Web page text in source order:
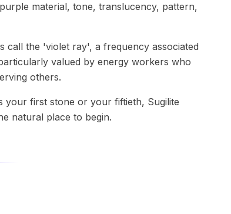
material, tone, translucency, pattern,
call the 'violet ray', a frequency associated
valued by energy workers who
others.
your first stone or your fiftieth, Sugilite
natural place to begin.